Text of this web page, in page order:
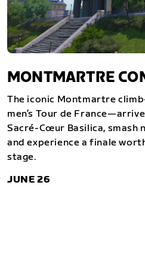
MONTMARTRE
The iconic Montmartre
men’s Tour de
Sacré-Cœur Basilica, smash
and experience a finale
stage.
JUNE 26